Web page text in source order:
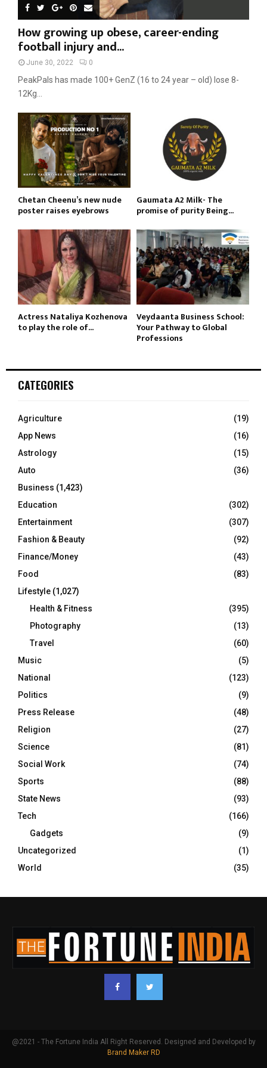
How growing up obese, career-ending
football injury and...
June 30, 2022 0
PeakPals has made 100+ GenZ (16 to 24 year – old) lose 8-
12Kg...
Chetan Cheenu’s new nude
poster raises eyebrows
Gaumata A2 Milk- The
promise of purity Being...
Actress Nataliya Kozhenova
to play the role of...
Veydaanta Business School:
Your Pathway to Global
Professions
CATEGORIES
Agriculture
(19)
App News
(16)
Astrology
(15)
Auto
(36)
Business (1,423)
Education
(302)
Entertainment
(307)
Fashion & Beauty
(92)
Finance/Money
(43)
Food
(83)
Lifestyle (1,027)
Health & Fitness
(395)
Photography
(13)
Travel
(60)
Music
(5)
National
(123)
Politics
(9)
Press Release
(48)
Religion
(27)
Science
(81)
Social Work
(74)
Sports
(88)
State News
(93)
Tech
(166)
Gadgets
(9)
Uncategorized
(1)
World
(35)
@2021 - The Fortune India All Right Reserved. Designed and Developed by
Brand Maker RD